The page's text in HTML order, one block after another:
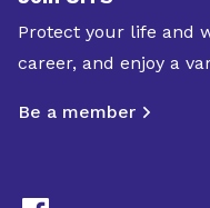
Protect your life and
career, and enjoy a
Be a member